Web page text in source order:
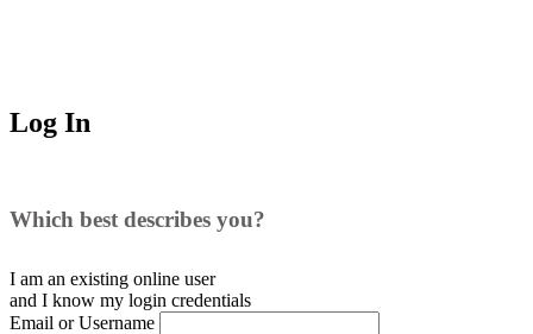
Log In
Which best describes you?
I am an existing online user
and I know my login credentials
Email or Username